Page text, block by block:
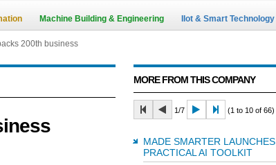
Machine Building & Engineering IIot & Smart Technology
200th business
MORE FROM THIS COMPANY
1/7 (1 to 10 of 66)
MADE SMARTER LAUNCHES
PRACTICAL AI TOOLKIT